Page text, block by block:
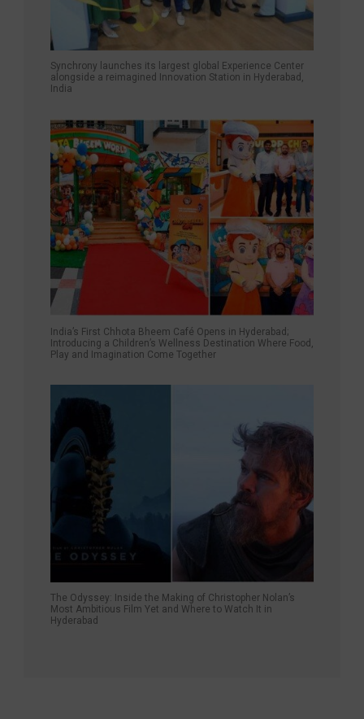
Synchrony launches its largest global Experience Center
alongside a reimagined Innovation Station in Hyderabad,
India
India’s First Chhota Bheem Café Opens in Hyderabad;
Introducing a Children’s Wellness Destination Where Food,
Play and Imagination Come Together
The Odyssey: Inside the Making of Christopher Nolan’s
Most Ambitious Film Yet and Where to Watch It in
Hyderabad